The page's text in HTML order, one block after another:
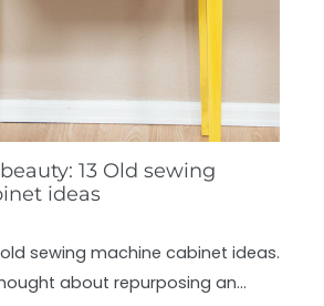
13 Old sewing
ideas
sewing machine cabinet ideas.
about repurposing an…